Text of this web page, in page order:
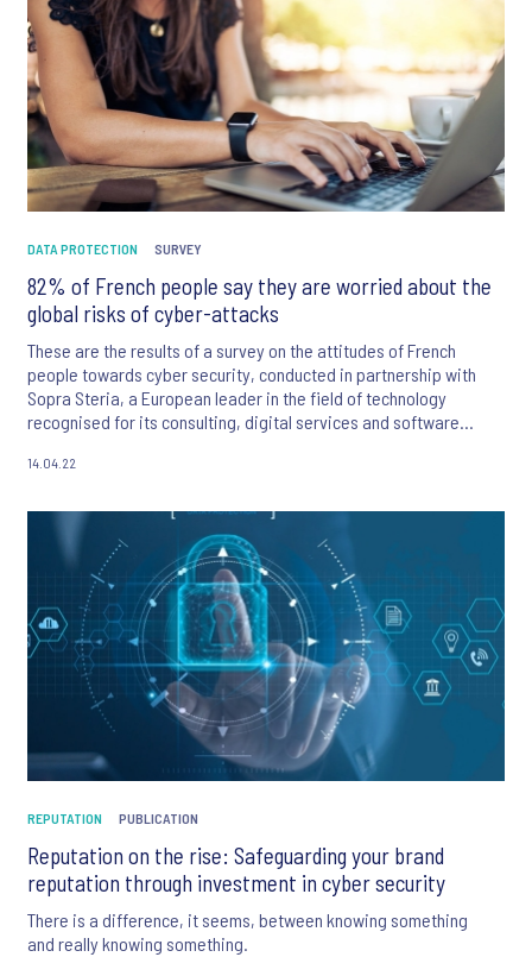
DATA PROTECTION SURVEY
82% of French people say they are worried about the
global risks of cyber-attacks
These are the results of a survey on the attitudes of French
people towards cyber security, conducted in partnership with
Sopra Steria, a European leader in the field of technology
recognised for its consulting, digital services and software
14.04.22
REPUTATION PUBLICATION
Reputation on the rise: Safeguarding your brand
reputation through investment in cyber security
There is a difference, it seems, between knowing something
and really knowing something.